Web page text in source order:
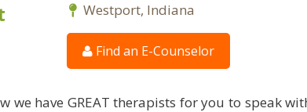
Westport, Indiana
Find an E-Counselor
we have GREAT therapists for you to speak